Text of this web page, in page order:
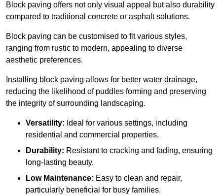
Block paving offers not only visual appeal but also durability
compared to traditional concrete or asphalt solutions.
Block paving can be customised to fit various styles,
ranging from rustic to modern, appealing to diverse
aesthetic preferences.
Installing block paving allows for better water drainage,
reducing the likelihood of puddles forming and preserving
the integrity of surrounding landscaping.
Versatility: Ideal for various settings, including
residential and commercial properties.
Durability: Resistant to cracking and fading, ensuring
long-lasting beauty.
Low Maintenance: Easy to clean and repair,
particularly beneficial for busy families.